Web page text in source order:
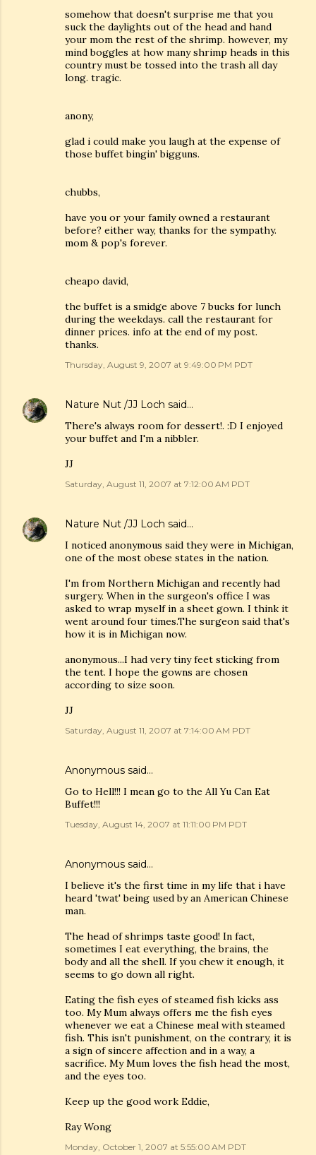
somehow that doesn't surprise me that you
suck the daylights out of the head and hand
your mom the rest of the shrimp. however, my
mind boggles at how many shrimp heads in this
country must be tossed into the trash all day
long. tragic.
anony,
glad i could make you laugh at the expense of
those buffet bingin' bigguns.
chubbs,
have you or your family owned a restaurant
before? either way, thanks for the sympathy.
mom & pop's forever.
cheapo david,
the buffet is a smidge above 7 bucks for lunch
during the weekdays. call the restaurant for
dinner prices. info at the end of my post.
thanks.
Thursday, August 9, 2007 at 9:49:00 PM PDT
Nature Nut /JJ Loch said…
There's always room for dessert!. :D I enjoyed
your buffet and I'm a nibbler.
JJ
Saturday, August 11, 2007 at 7:12:00 AM PDT
Nature Nut /JJ Loch said…
I noticed anonymous said they were in Michigan,
one of the most obese states in the nation.
I'm from Northern Michigan and recently had
surgery. When in the surgeon's office I was
asked to wrap myself in a sheet gown. I think it
went around four times.The surgeon said that's
how it is in Michigan now.
anonymous...I had very tiny feet sticking from
the tent. I hope the gowns are chosen
according to size soon.
JJ
Saturday, August 11, 2007 at 7:14:00 AM PDT
Anonymous said…
Go to Hell!!! I mean go to the All Yu Can Eat
Buffet!!!
Tuesday, August 14, 2007 at 11:11:00 PM PDT
Anonymous said…
I believe it's the first time in my life that i have
heard 'twat' being used by an American Chinese
man.
The head of shrimps taste good! In fact,
sometimes I eat everything, the brains, the
body and all the shell. If you chew it enough, it
seems to go down all right.
Eating the fish eyes of steamed fish kicks ass
too. My Mum always offers me the fish eyes
whenever we eat a Chinese meal with steamed
fish. This isn't punishment, on the contrary, it is
a sign of sincere affection and in a way, a
sacrifice. My Mum loves the fish head the most,
and the eyes too.
Keep up the good work Eddie,
Ray Wong
Monday, October 1, 2007 at 5:55:00 AM PDT